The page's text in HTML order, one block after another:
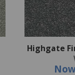
Highgate